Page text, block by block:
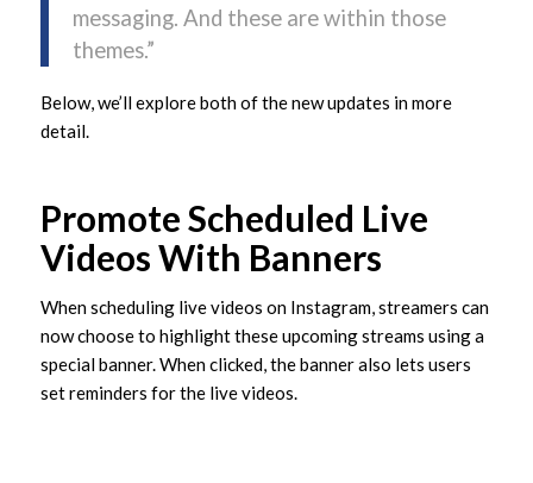
messaging. And these are within those
themes.”
Below, we’ll explore both of the new updates in more
detail.
Promote Scheduled Live
Videos With Banners
When scheduling live videos on Instagram, streamers can
now choose to highlight these upcoming streams using a
special banner. When clicked, the banner also lets users
set reminders for the live videos.